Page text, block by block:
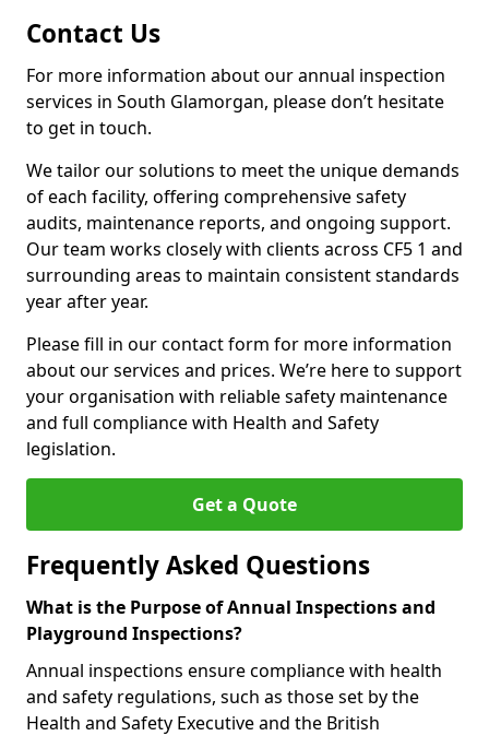
Contact Us
For more information about our annual inspection
services in South Glamorgan, please don’t hesitate
to get in touch.
We tailor our solutions to meet the unique demands
of each facility, offering comprehensive safety
audits, maintenance reports, and ongoing support.
Our team works closely with clients across CF5 1 and
surrounding areas to maintain consistent standards
year after year.
Please fill in our contact form for more information
about our services and prices. We’re here to support
your organisation with reliable safety maintenance
and full compliance with Health and Safety
legislation.
Get a Quote
Frequently Asked Questions
What is the Purpose of Annual Inspections and
Playground Inspections?
Annual inspections ensure compliance with health
and safety regulations, such as those set by the
Health and Safety Executive and the British